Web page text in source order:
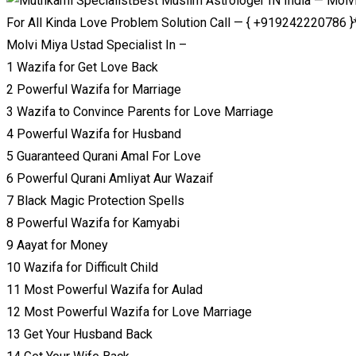
For All Kinda Love Problem Solution Call — { +919242220786
Molvi Miya Ustad Specialist In –
1 Wazifa for Get Love Back
2 Powerful Wazifa for Marriage
3 Wazifa to Convince Parents for Love Marriage
4 Powerful Wazifa for Husband
5 Guaranteed Qurani Amal For Love
6 Powerful Qurani Amliyat Aur Wazaif
7 Black Magic Protection Spells
8 Powerful Wazifa for Kamyabi
9 Aayat for Money
10 Wazifa for Difficult Child
11 Most Powerful Wazifa for Aulad
12 Most Powerful Wazifa for Love Marriage
13 Get Your Husband Back